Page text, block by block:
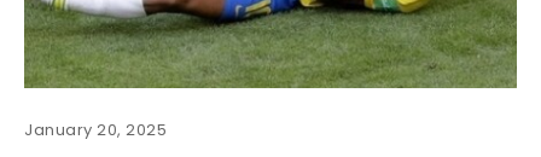
January 20, 2025